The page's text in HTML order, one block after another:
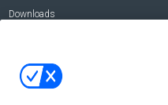
Downloads
Contact Us
Address: